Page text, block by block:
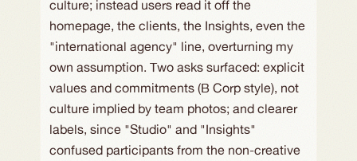
culture; instead users read it off the
homepage, the clients, the Insights, even the
"international agency" line, overturning my
own assumption. Two asks surfaced: explicit
values and commitments (B Corp style), not
culture implied by team photos; and clearer
labels, since "Studio" and "Insights"
confused participants from the non-creative